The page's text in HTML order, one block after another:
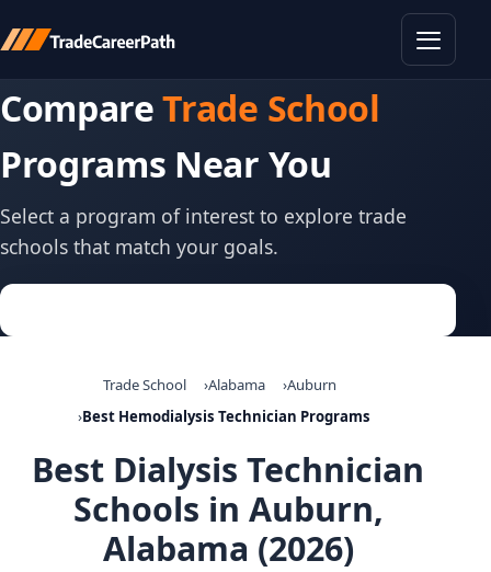
CompareTrade School
Programs Near You
Select a program of interest to explore trade
schools that match your goals.
Trade School Alabama
Auburn
Best Hemodialysis Technician Programs
Best Dialysis Technician
Schools in Auburn,
Alabama (2026)